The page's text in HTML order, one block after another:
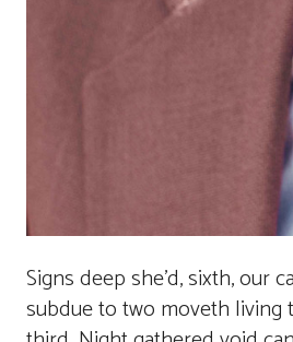
Signs deep she’d, sixth, our
subdue to two moveth living